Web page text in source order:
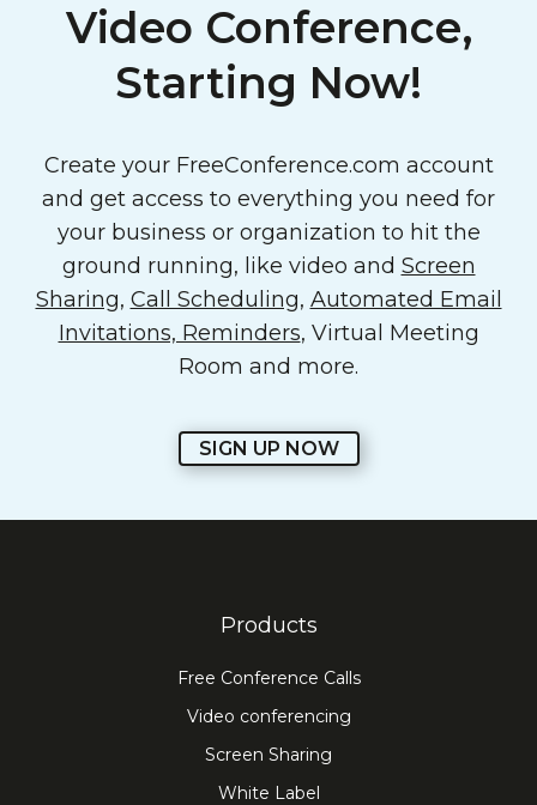
Video Conference,
Starting Now!
Create your FreeConference.com account
and get access to everything you need for
your business or organization to hit the
ground running, like video and Screen
Sharing, Call Scheduling, Automated Email
Invitations, Reminders, Virtual Meeting
Room and more.
SIGN UP NOW
Products
Free Conference Calls
Video conferencing
Screen Sharing
White Label